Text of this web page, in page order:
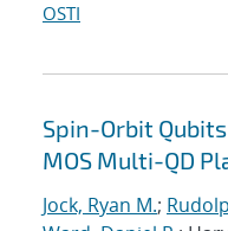
OSTI
Spin-Orbit
MOS Multi-QD
Jock, Ryan M.;